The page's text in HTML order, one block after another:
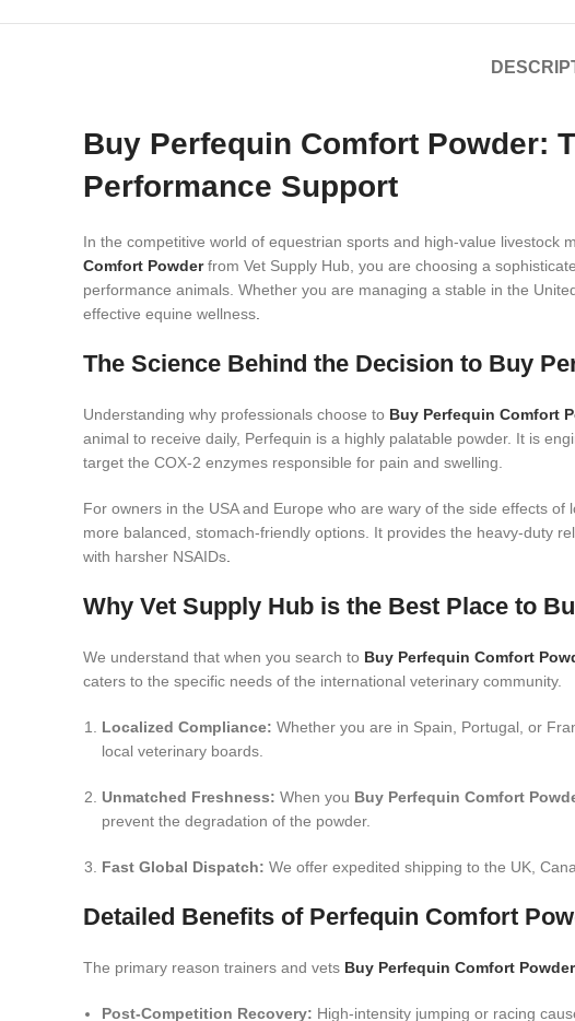
Buy Perfequin Comfort Powder:
Performance Support
In the competitive world of equestrian sports and high-value livestock
Comfort Powderfrom Vet Supply Hub, you are choosing a
performance animals. Whether you are managing a stable in the
effective equine wellness
The Science Behind the Decision to Buy
Understanding why professionals choose to Buy Perfequin Comfort
animal to receive daily, Perfequin is a highly palatable powder. It is
target the COX-2 enzymes responsible for pain and swelling.
For owners in the USA and Europe who are wary of the side effects of
more balanced, stomach-friendly options. It provides the heavy-duty
with harsher NSAIDs
Why Vet Supply Hub is the Best Place to
We understand that when you search to Buy Perfequin Comfort
caters to the specific needs of the international veterinary community.
Localized Compliance: Whether you are in Spain, Portugal, or
local veterinary boards.
Unmatched Freshness: When you Buy Perfequin Comfort
prevent the degradation of the powder.
Fast Global Dispatch: We offer expedited shipping to the UK,
Detailed Benefits of Perfequin Comfort
The primary reason trainers and vets Buy Perfequin Comfort Powder
Post-Competition Recovery: High-intensity jumping or racing